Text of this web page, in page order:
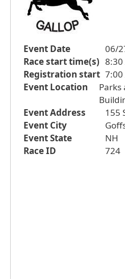
Event Date
06/
Race start time(s) 8:30
Registration start 7:00
Event Location
Parks
Event Address
155
Event City
Event State
NH
Race ID
724